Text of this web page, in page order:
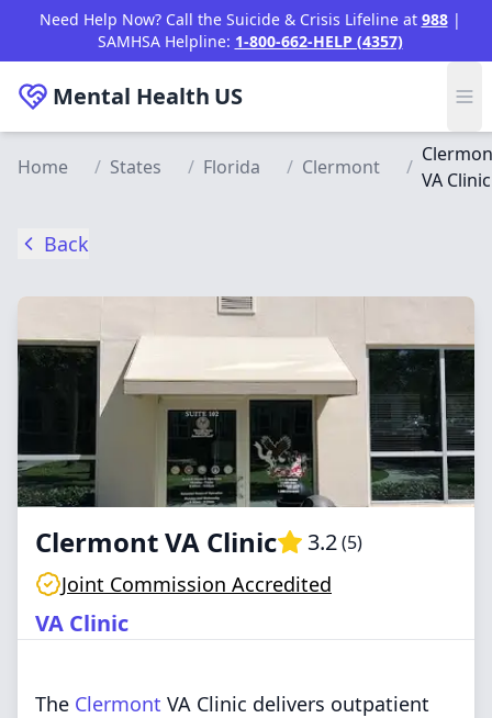
Skip to main content
Need Help Now? Call the Suicide & Crisis Lifeline at 988|
SAMHSA Helpline: 1-800-662-HELP (4357)
Mental Health US
Home / States / Florida / Clermont /
VA Clinic
Back
Clermont VA Clinic 3.2(5)
Joint Commission Accredited
VA Clinic
The Clermont VA Clinic delivers outpatient